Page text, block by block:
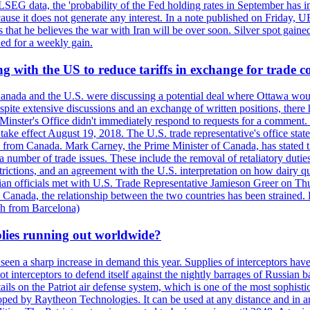
data, the 'probability of the Fed holding rates in September has
it does not generate any interest. In a note published on Friday,
he believes the war with Iran will be over soon. Silver spot
for a weekly gain.
the US to reduce tariffs in exchange for trade
and the U.S. were discussing a potential deal where Ottawa
extensive discussions and an exchange of written positions,
Office didn't immediately respond to requests for a
effect August 19, 2018. The U.S. trade representative's office
Canada. Mark Carney, the Prime Minister of Canada, has stated
of trade issues. These include the removal of retaliatory
and an agreement with the U.S. interpretation on how dairy
officials met with U.S. Trade Representative Jamieson Greer on
the relationship between the two countries has been
from Barcelona)
running out worldwide?
a sharp increase in demand this year. Supplies of interceptors
interceptors to defend itself against the nightly barrages of Russian
on the Patriot air defense system, which is one of the most
by Raytheon Technologies. It can be used at any distance and